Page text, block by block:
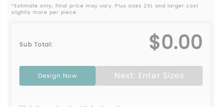
*Estimate only; final price may vary. Plus sizes 2XL and larger cost
slightly more per piece.
Sub Total: $0.00
Design Now Next: Enter Sizes